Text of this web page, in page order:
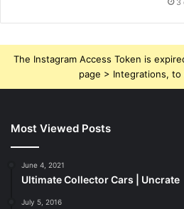
The Instagram Access Token is
page > Integrations,
Most Viewed Posts
June 4, 2021
Ultimate Collector Cars | Uncrate
July 5, 2016